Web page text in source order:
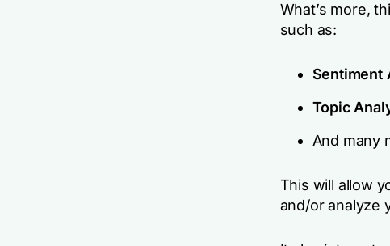
What’s more,
such as:
Sentiment
Topic
And many
This will allow
and/or analyze